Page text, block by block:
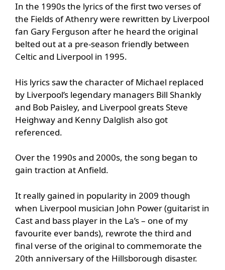
In the 1990s the lyrics of the first two verses of
the Fields of Athenry were rewritten by Liverpool
fan Gary Ferguson after he heard the original
belted out at a pre-season friendly between
Celtic and Liverpool in 1995.
His lyrics saw the character of Michael replaced
by Liverpool’s legendary managers Bill Shankly
and Bob Paisley, and Liverpool greats Steve
Heighway and Kenny Dalglish also got
referenced.
Over the 1990s and 2000s, the song began to
gain traction at Anfield.
It really gained in popularity in 2009 though
when Liverpool musician John Power (guitarist in
Cast and bass player in the La’s – one of my
favourite ever bands), rewrote the third and
final verse of the original to commemorate the
20th anniversary of the Hillsborough disaster.